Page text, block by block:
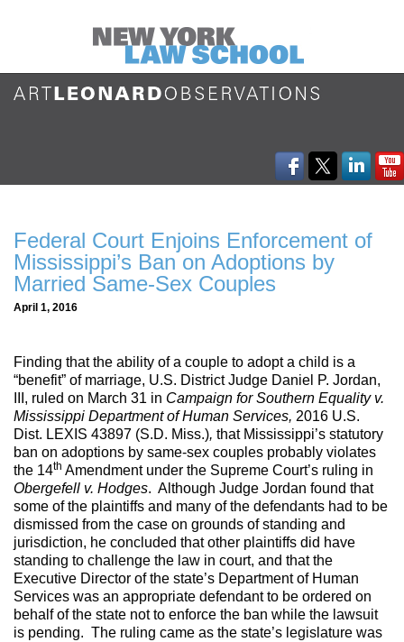
Federal Court Enjoins Enforcement of
Mississippi’s Ban on Adoptions by
Married Same-Sex Couples
April 1, 2016
Finding that the ability of a couple to adopt a child is a
“benefit” of marriage, U.S. District Judge Daniel P. Jordan,
III, ruled on March 31 in Campaign for Southern Equality v.
Mississippi Department of Human Services, 2016 U.S.
Dist. LEXIS 43897 (S.D. Miss.), that Mississippi’s statutory
ban on adoptions by same-sex couples probably violates
the 14th Amendment under the Supreme Court’s ruling in
Obergefell v. Hodges. Although Judge Jordan found that
some of the plaintiffs and many of the defendants had to be
dismissed from the case on grounds of standing and
jurisdiction, he concluded that other plaintiffs did have
standing to challenge the law in court, and that the
Executive Director of the state’s Department of Human
Services was an appropriate defendant to be ordered on
behalf of the state not to enforce the ban while the lawsuit
is pending. The ruling came as the state’s legislature was